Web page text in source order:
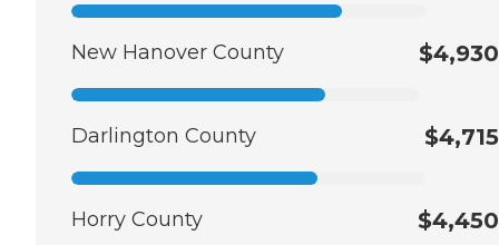
New Hanover County $4,930
Darlington County $4,715
Horry County $4,450